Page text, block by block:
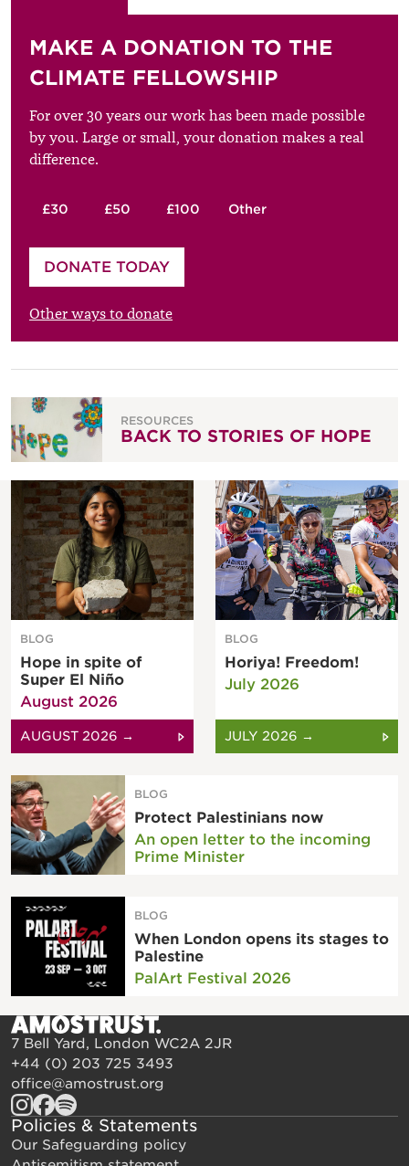
MAKE A DONATION TO THE
CLIMATE FELLOWSHIP
For over 30 years our work has been made possible
by you. Large or small, your donation makes a real
difference.
£30 £50 £100 Other
Please enter your amount
DONATE TODAY
Other ways to donate
RESOURCES
BACK TO STORIES OF HOPE
BLOG
Hope in spite of
Super El Niño
August 2026
AUGUST 2026 →
BLOG
Horiya! Freedom!
July 2026
JULY 2026 →
BLOG
Protect Palestinians now
An open letter to the incoming
Prime Minister
BLOG
When London opens its stages to
Palestine
PalArt Festival 2026
7 Bell Yard, London WC2A 2JR
+44 (0) 203 725 3493
office@amostrust.org
Policies & Statements
Our Safeguarding policy